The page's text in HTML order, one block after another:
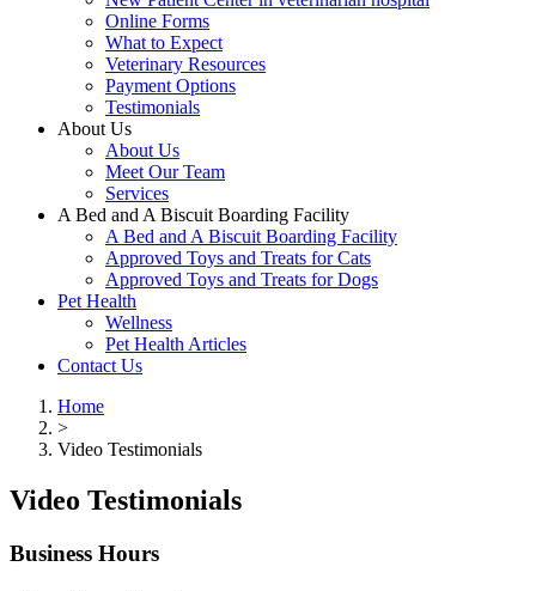
Online Forms
What to Expect
Veterinary Resources
Payment Options
Testimonials
About Us
About Us
Meet Our Team
Services
A Bed and A Biscuit Boarding Facility
A Bed and A Biscuit Boarding Facility
Approved Toys and Treats for Cats
Approved Toys and Treats for Dogs
Pet Health
Wellness
Pet Health Articles
Contact Us
Home
>
Video Testimonials
Video Testimonials
Business Hours